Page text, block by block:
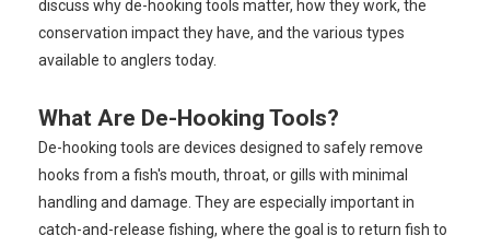
discuss why de-hooking tools matter, how they work, the
conservation impact they have, and the various types
available to anglers today.
What Are De-Hooking Tools?
De-hooking tools are devices designed to safely remove
hooks from a fish's mouth, throat, or gills with minimal
handling and damage. They are especially important in
catch-and-release fishing, where the goal is to return fish to